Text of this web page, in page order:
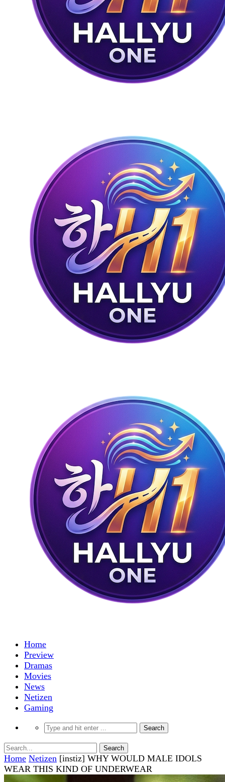
Home
Preview
Dramas
Movies
News
Netizen
Gaming
Home Netizen [instiz] WHY WOULD MALE IDOLS
WEAR THIS KIND OF UNDERWEAR